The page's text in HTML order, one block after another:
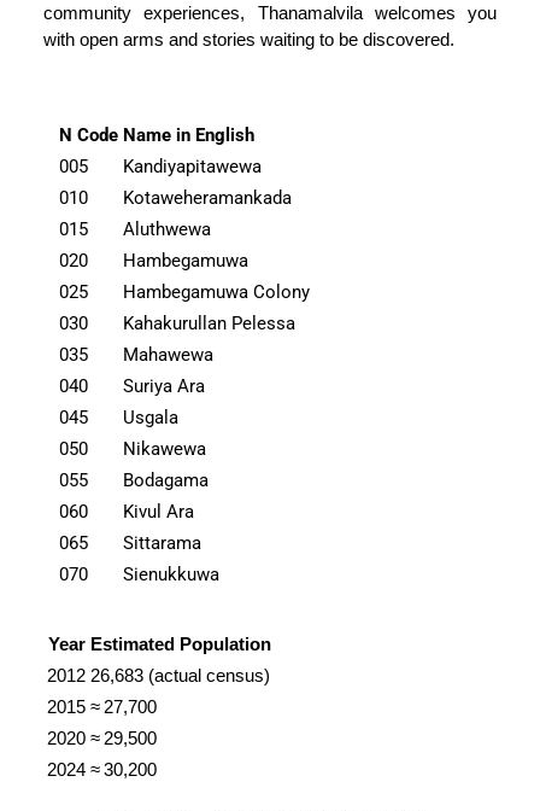
community experiences, Thanamalvila welcomes you
with open arms and stories waiting to be discovered.
N Code Name in English
005
Kandiyapitawewa
010
Kotaweheramankada
015
Aluthwewa
020
Hambegamuwa
025
Hambegamuwa Colony
030
Kahakurullan Pelessa
035
Mahawewa
040
Suriya Ara
045
Usgala
050
Nikawewa
055
Bodagama
060
Kivul Ara
065
Sittarama
070
Sienukkuwa
Year Estimated Population
2012 26,683 (actual census)
2015 ≈ 27,700
2020 ≈ 29,500
2024 ≈ 30,200